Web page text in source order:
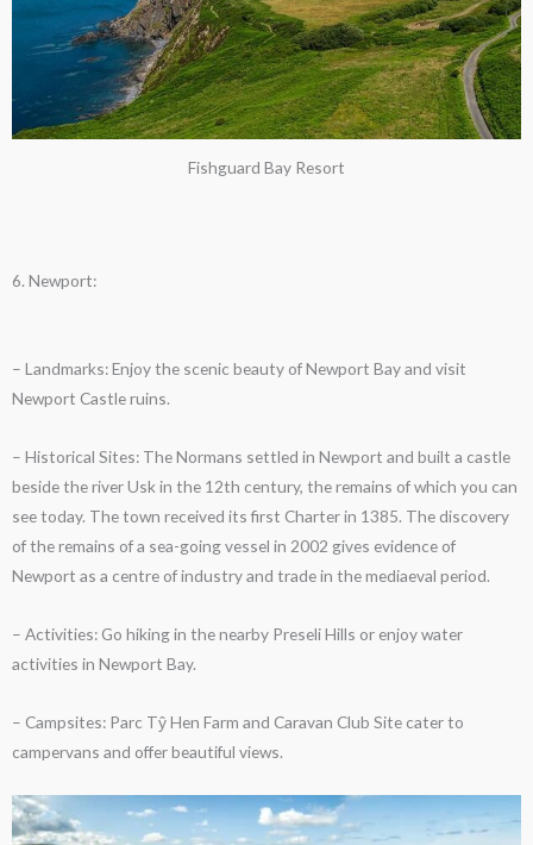
Fishguard Bay Resort
6. Newport:
– Landmarks: Enjoy the scenic beauty of Newport Bay and visit
Newport Castle ruins.
– Historical Sites: The Normans settled in Newport and built a castle
beside the river Usk in the 12th century, the remains of which you can
see today. The town received its first Charter in 1385. The discovery
of the remains of a sea-going vessel in 2002 gives evidence of
Newport as a centre of industry and trade in the mediaeval period.
– Activities: Go hiking in the nearby Preseli Hills or enjoy water
activities in Newport Bay.
– Campsites: Parc Tŷ Hen Farm and Caravan Club Site cater to
campervans and offer beautiful views.